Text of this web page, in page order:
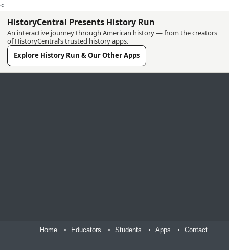
<
HistoryCentral Presents History Run
An interactive journey through American history — from the creators
of HistoryCentral’s trusted history apps.
Explore History Run & Our Other Apps
Home Educators Students Apps Contact